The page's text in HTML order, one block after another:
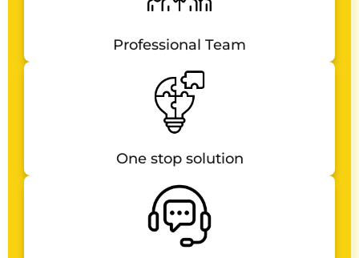
Professional Team
One stop solution